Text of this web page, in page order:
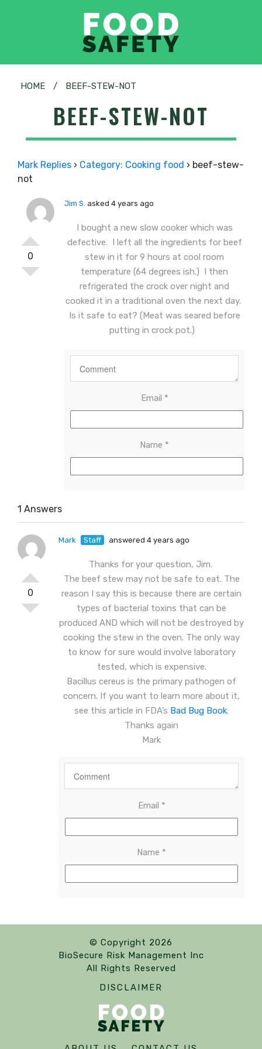
HOME / BEEF-STEW-NOT
BEEF-STEW-NOT
Mark Replies › Category: Cooking food › beef-stew-
not
0
Jim S. asked 4 years ago
I bought a new slow cooker which was
defective. I left all the ingredients for beef
stew in it for 9 hours at cool room
temperature (64 degrees ish.) I then
refrigerated the crock over night and
cooked it in a traditional oven the next day.
Is it safe to eat? (Meat was seared before
putting in crock pot.)
Email *
Name *
1 Answers
0
Mark Staff answered 4 years ago
Thanks for your question, Jim.
The beef stew may not be safe to eat. The
reason I say this is because there are certain
types of bacterial toxins that can be
produced AND which will not be destroyed by
cooking the stew in the oven. The only way
to know for sure would involve laboratory
tested, which is expensive.
Bacillus cereus is the primary pathogen of
concern. If you want to learn more about it,
see this article in FDA’s Bad Bug Book.
Thanks again
Mark
Email *
Name *
© Copyright 2026
BioSecure Risk Management Inc
All Rights Reserved
DISCLAIMER